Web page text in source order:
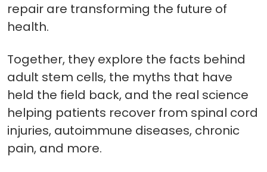
repair are transforming the future of
health.
Together, they explore the facts behind
adult stem cells, the myths that have
held the field back, and the real science
helping patients recover from spinal cord
injuries, autoimmune diseases, chronic
pain, and more.